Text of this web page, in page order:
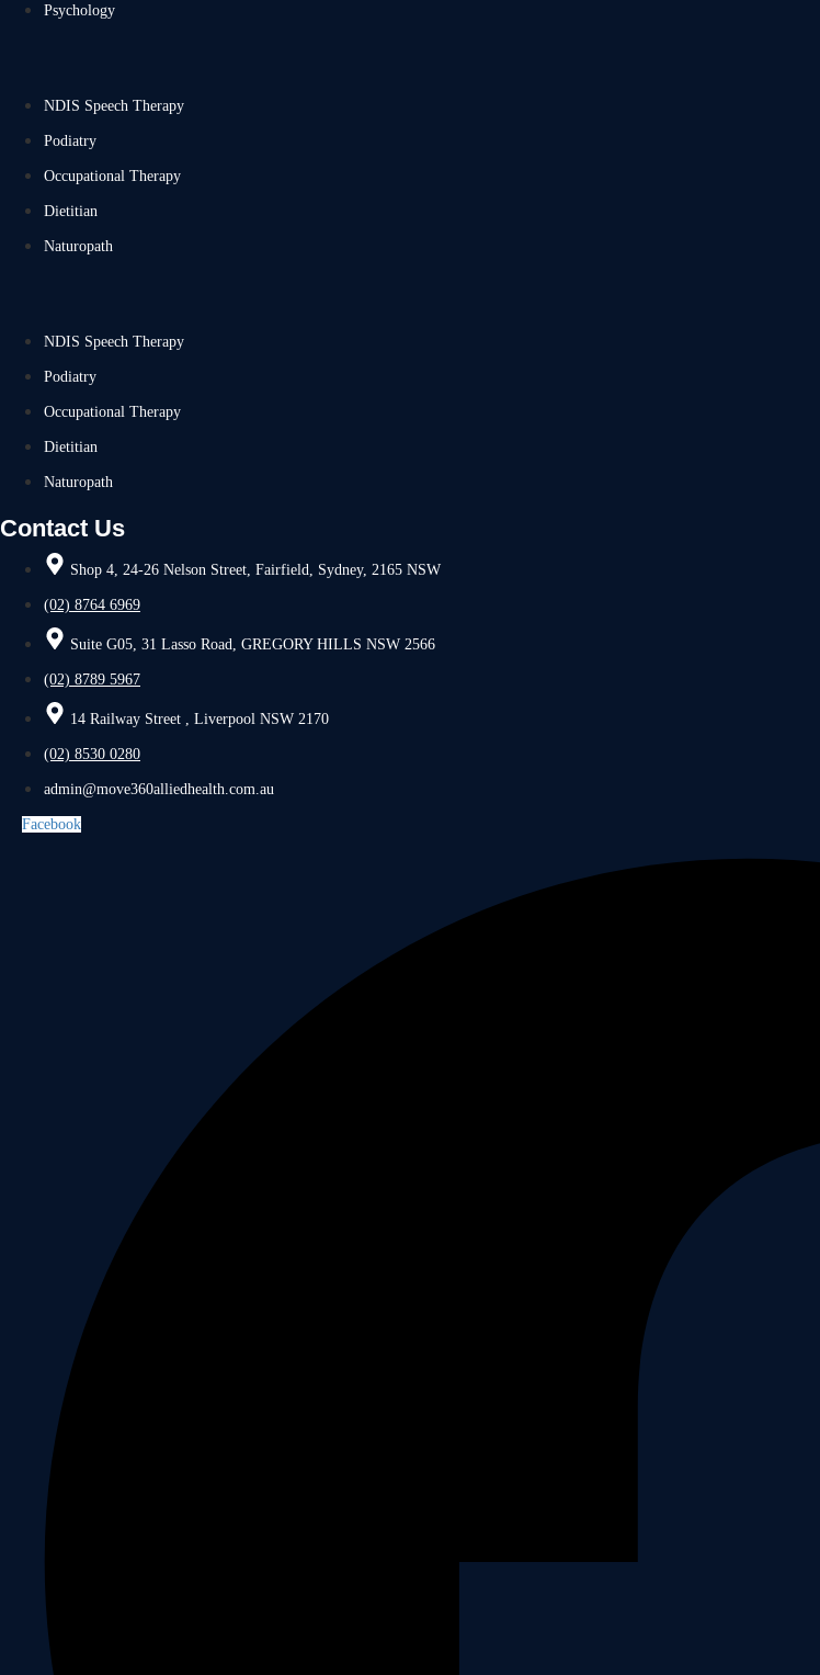
Psychology
NDIS Speech Therapy
Podiatry
Occupational Therapy
Dietitian
Naturopath
NDIS Speech Therapy
Podiatry
Occupational Therapy
Dietitian
Naturopath
Contact Us
Shop 4, 24-26 Nelson Street, Fairfield, Sydney, 2165 NSW
(02) 8764 6969
Suite G05, 31 Lasso Road, GREGORY HILLS NSW 2566
(02) 8789 5967
14 Railway Street , Liverpool NSW 2170
(02) 8530 0280
admin@move360alliedhealth.com.au
Facebook